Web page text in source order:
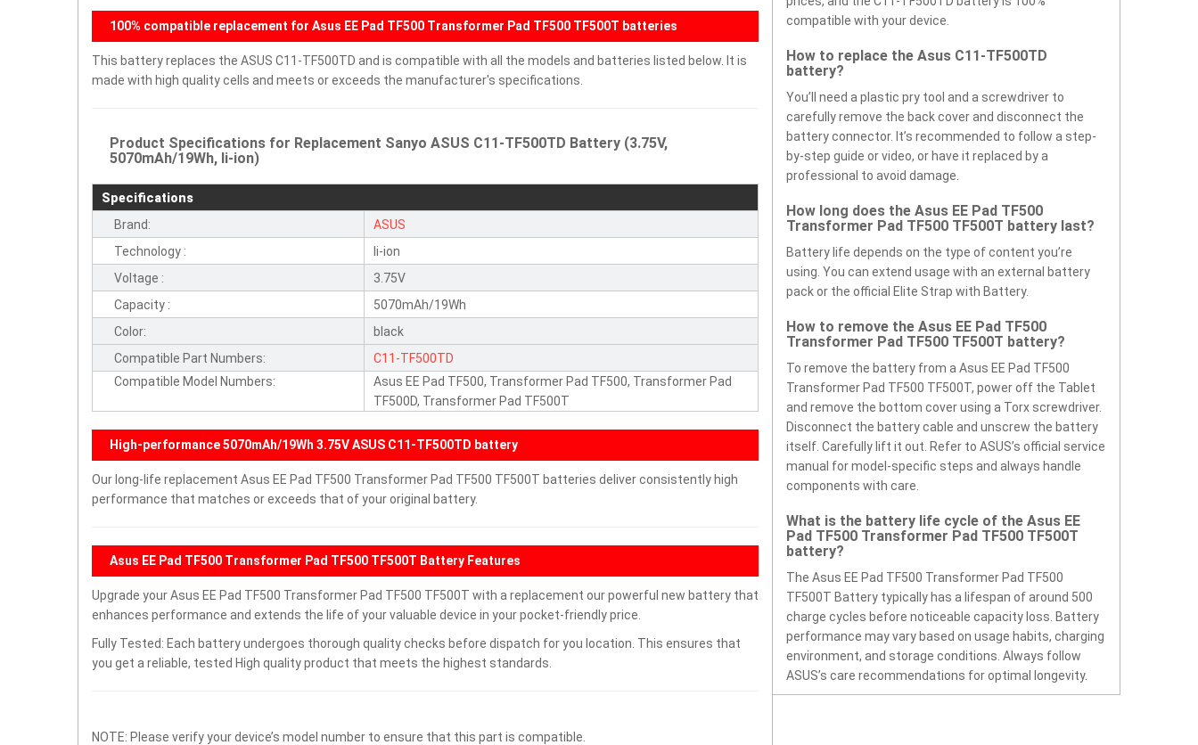
100% compatible replacement for Asus EE Pad TF500 Transformer Pad TF500 TF500T batteries
This battery replaces the ASUS C11-TF500TD and is compatible with all the models and batteries listed below. It is
made with high quality cells and meets or exceeds the manufacturer's specifications.
Product Specifications for Replacement Sanyo ASUS C11-TF500TD Battery (3.75V,
5070mAh/19Wh, li-ion)
Specifications
Brand:
ASUS
Technology :
li-ion
Voltage :
3.75V
Capacity :
5070mAh/19Wh
Color:
black
Compatible Part Numbers:
C11-TF500TD
Compatible Model Numbers:
Asus EE Pad TF500, Transformer Pad TF500, Transformer Pad
TF500D, Transformer Pad TF500T
High-performance 5070mAh/19Wh 3.75V ASUS C11-TF500TD battery
Our long-life replacement Asus EE Pad TF500 Transformer Pad TF500 TF500T batteries deliver consistently high
performance that matches or exceeds that of your original battery.
Asus EE Pad TF500 Transformer Pad TF500 TF500T Battery Features
Upgrade your Asus EE Pad TF500 Transformer Pad TF500 TF500T with a replacement our powerful new battery that
enhances performance and extends the life of your valuable device in your pocket-friendly price.
Fully Tested: Each battery undergoes thorough quality checks before dispatch for you location. This ensures that
you get a reliable, tested High quality product that meets the highest standards.
NOTE: Please verify your device’s model number to ensure that this part is compatible.
compatible with your device.
How to replace the Asus C11-TF500TD
battery?
You’ll need a plastic pry tool and a screwdriver to
carefully remove the back cover and disconnect the
battery connector. It’s recommended to follow a step-
by-step guide or video, or have it replaced by a
professional to avoid damage.
How long does the Asus EE Pad TF500
Transformer Pad TF500 TF500T battery last?
Battery life depends on the type of content you’re
using. You can extend usage with an external battery
pack or the official Elite Strap with Battery.
How to remove the Asus EE Pad TF500
Transformer Pad TF500 TF500T battery?
To remove the battery from a Asus EE Pad TF500
Transformer Pad TF500 TF500T, power off the Tablet
and remove the bottom cover using a Torx screwdriver.
Disconnect the battery cable and unscrew the battery
itself. Carefully lift it out. Refer to ASUS’s official service
manual for model-specific steps and always handle
components with care.
What is the battery life cycle of the Asus EE
Pad TF500 Transformer Pad TF500 TF500T
battery?
The Asus EE Pad TF500 Transformer Pad TF500
TF500T Battery typically has a lifespan of around 500
charge cycles before noticeable capacity loss. Battery
performance may vary based on usage habits, charging
environment, and storage conditions. Always follow
ASUS’s care recommendations for optimal longevity.